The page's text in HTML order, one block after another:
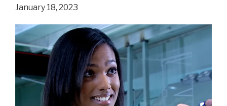
Natalie
Dormer
Now
At
40.
January 18, 2023